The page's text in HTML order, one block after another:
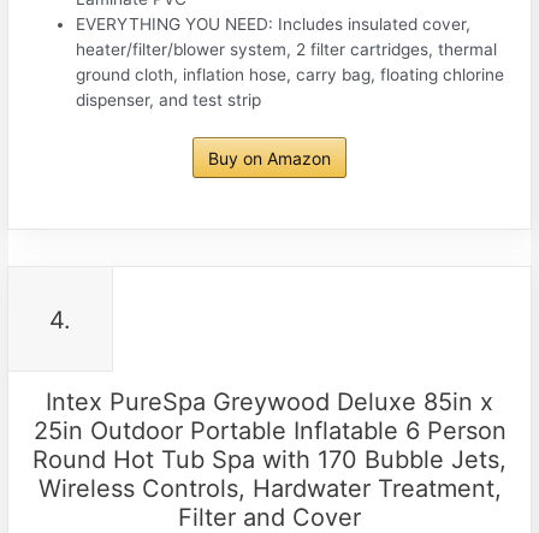
EVERYTHING YOU NEED: Includes insulated cover,
heater/filter/blower system, 2 filter cartridges, thermal
ground cloth, inflation hose, carry bag, floating chlorine
dispenser, and test strip
Buy on Amazon
4.
Intex PureSpa Greywood Deluxe 85in x
25in Outdoor Portable Inflatable 6 Person
Round Hot Tub Spa with 170 Bubble Jets,
Wireless Controls, Hardwater Treatment,
Filter and Cover